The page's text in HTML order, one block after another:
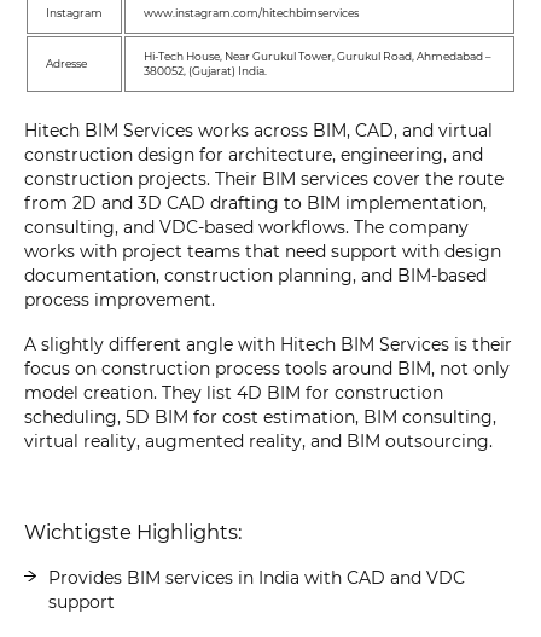
Instagram www.instagram.com/hitechbimservices
Adresse
Hi-Tech House, Near Gurukul Tower, Gurukul Road, Ahmedabad –
380052, (Gujarat) India.
Hitech BIM Services works across BIM, CAD, and virtual
construction design for architecture, engineering, and
construction projects. Their BIM services cover the route
from 2D and 3D CAD drafting to BIM implementation,
consulting, and VDC-based workflows. The company
works with project teams that need support with design
documentation, construction planning, and BIM-based
process improvement.
A slightly different angle with Hitech BIM Services is their
focus on construction process tools around BIM, not only
model creation. They list 4D BIM for construction
scheduling, 5D BIM for cost estimation, BIM consulting,
virtual reality, augmented reality, and BIM outsourcing.
Wichtigste Highlights:
Provides BIM services in India with CAD and VDC
support